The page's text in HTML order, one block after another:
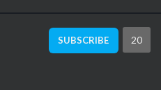
SUBSCRIBE 20